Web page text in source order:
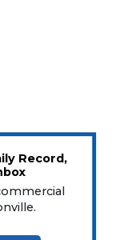
Record,